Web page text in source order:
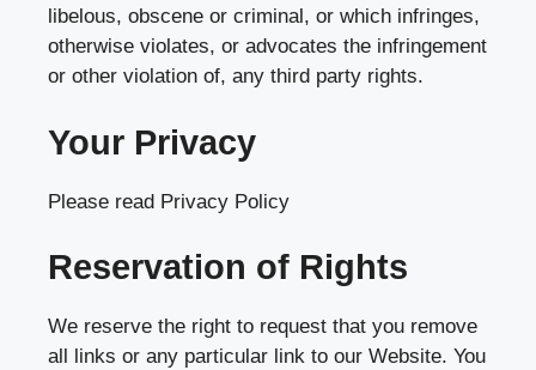
libelous, obscene or criminal, or which infringes,
otherwise violates, or advocates the infringement
or other violation of, any third party rights.
Your Privacy
Please read Privacy Policy
Reservation of Rights
We reserve the right to request that you remove
all links or any particular link to our Website. You